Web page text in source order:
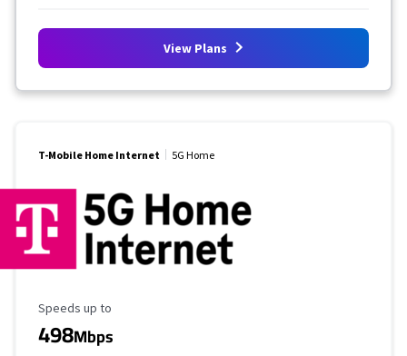
View Plans
T-Mobile Home Internet 5G Home
Maximum Speed
Speeds up to
498Mbps